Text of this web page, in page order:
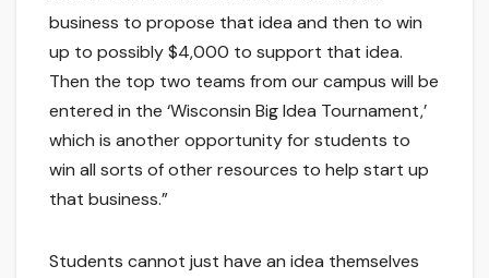
business to propose that idea and then to win
up to possibly $4,000 to support that idea.
Then the top two teams from our campus will be
entered in the ‘Wisconsin Big Idea Tournament,’
which is another opportunity for students to
win all sorts of other resources to help start up
that business.”
Students cannot just have an idea themselves